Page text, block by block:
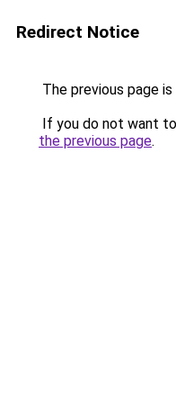
Redirect Notice
The previous page
If you do not want
the previous page.